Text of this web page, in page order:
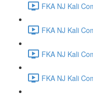
FKA NJ Kali
FKA NJ Kali
FKA NJ Kali
FKA NJ Kali